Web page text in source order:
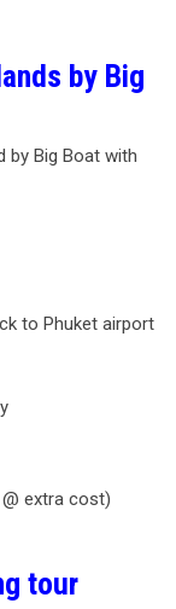
by Big
by Big Boat with
to Phuket airport
extra cost)
tour